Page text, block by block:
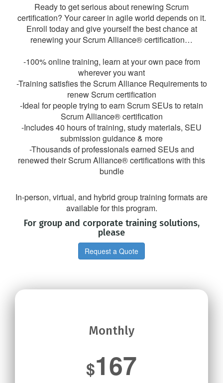
Ready to get serious about renewing Scrum
certification? Your career in agile world depends on it.
Enroll today and give yourself the best chance at
renewing your Scrum Alliance® certification…
-100% online training, learn at your own pace from
wherever you want
-Training satisfies the Scrum Alliance Requirements to
renew Scrum certification
-Ideal for people trying to earn Scrum SEUs to retain
Scrum Alliance® certification
-Includes 40 hours of training, study materials, SEU
submission guidance & more
-Thousands of professionals earned SEUs and
renewed their Scrum Alliance® certifications with this
bundle
In-person, virtual, and hybrid group training formats are
available for this program.
For group and corporate training solutions,
please
Request a Quote
Monthly
$167